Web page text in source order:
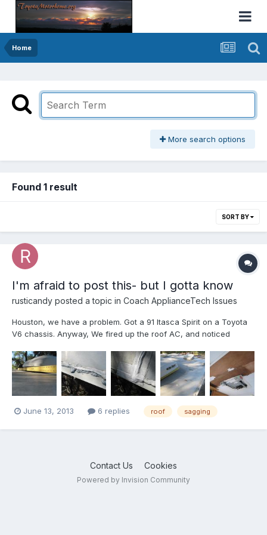
Home
More search options
Found 1 result
SORT BY
I'm afraid to post this- but I gotta know
rusticandy posted a topic in Coach ApplianceTech Issues
Houston, we have a problem. Got a 91 Itasca Spirit on a Toyota
V6 chassis. Anyway, We fired up the roof AC, and noticed
it is sagging a bit (3/4” at the worst) deflection around the 100lb
Duo-Therm roof top AC unit. Peeled back th...
June 13, 2013 6 replies roof sagging
Contact Us Cookies
Powered by Invision Community